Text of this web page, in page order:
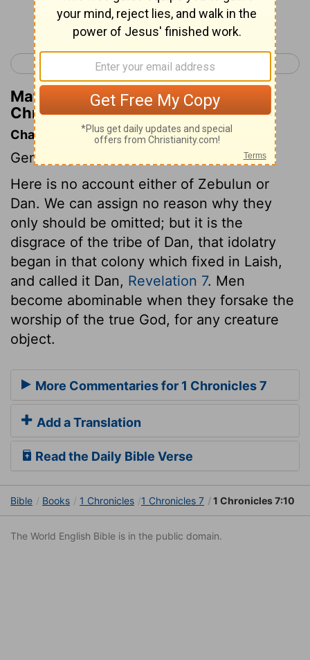
Continue Reading...
< 1 Chronicles 6 1 Chronicles 8 >
Matthew Henry's Commentary on 1
Chronicles 7:10
Chapter Contents
Genealogies.
Here is no account either of Zebulun or
Dan. We can assign no reason why they
only should be omitted; but it is the
disgrace of the tribe of Dan, that idolatry
began in that colony which fixed in Laish,
and called it Dan, Revelation 7. Men
become abominable when they forsake the
worship of the true God, for any creature
object.
More Commentaries for 1 Chronicles 7
Add a Translation
Read the Daily Bible Verse
Bible Books 1 Chronicles 1 Chronicles 7 1 Chronicles 7:10
The World English Bible is in the public domain.